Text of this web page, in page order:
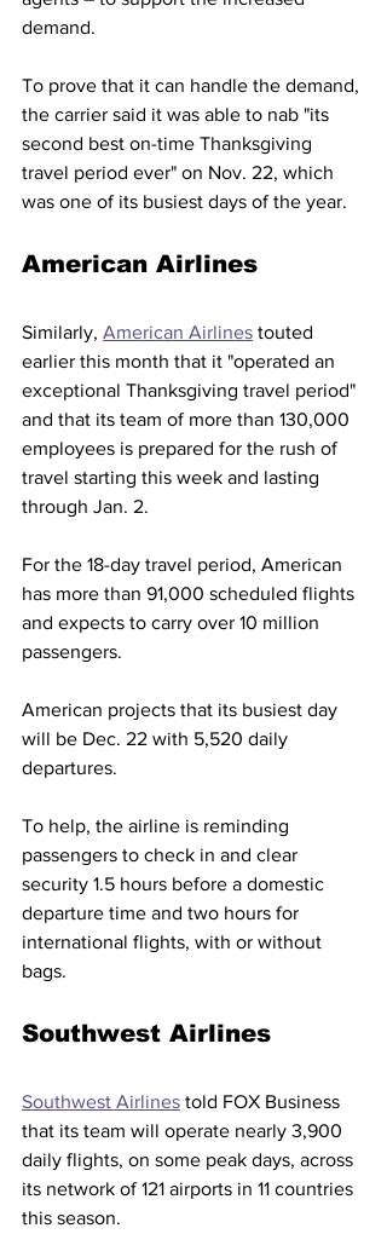
demand.
To prove that it can handle the demand,
the carrier said it was able to nab "its
second best on-time Thanksgiving
travel period ever" on Nov. 22, which
was one of its busiest days of the year.
American Airlines
Similarly, American Airlines touted
earlier this month that it "operated an
exceptional Thanksgiving travel period"
and that its team of more than 130,000
employees is prepared for the rush of
travel starting this week and lasting
through Jan. 2.
For the 18-day travel period, American
has more than 91,000 scheduled flights
and expects to carry over 10 million
passengers.
American projects that its busiest day
will be Dec. 22 with 5,520 daily
departures.
To help, the airline is reminding
passengers to check in and clear
security 1.5 hours before a domestic
departure time and two hours for
international flights, with or without
bags.
Southwest Airlines
Southwest Airlines told FOX Business
that its team will operate nearly 3,900
daily flights, on some peak days, across
its network of 121 airports in 11 countries
this season.